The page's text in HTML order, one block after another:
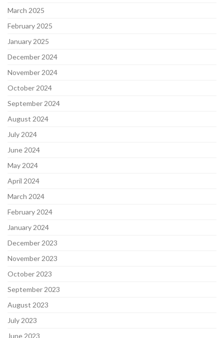
March 2025
February 2025
January 2025
December 2024
November 2024
October 2024
September 2024
August 2024
July 2024
June 2024
May 2024
April 2024
March 2024
February 2024
January 2024
December 2023
November 2023
October 2023
September 2023
August 2023
July 2023
June 2023